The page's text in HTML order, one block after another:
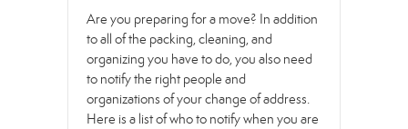
Are you preparing for a move? In addition
to all of the packing, cleaning, and
organizing you have to do, you also need
to notify the right people and
organizations of your change of address.
Here is a list of who to notify when you are